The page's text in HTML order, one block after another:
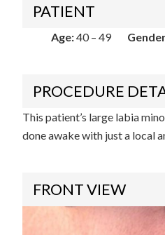
PATIENT
Age:40 – 49
PROCEDURE
This patient’s large labia
done awake with just a local
FRONT VIEW